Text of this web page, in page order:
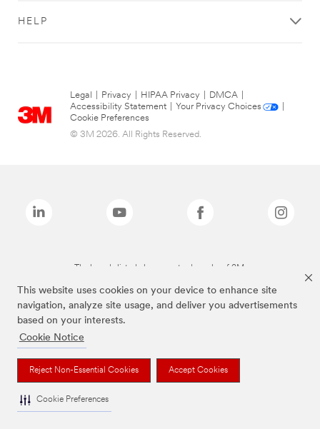
This website uses cookies on your device to enhance site
navigation, analyze site usage, and deliver you advertisements
based on your interests.
Cookie Notice
Reject Non-Essential Cookies Accept Cookies
Cookie Preferences
HELP
Legal Privacy HIPAA Privacy DMCA
Accessibility Statement
Your Privacy Choices
Cookie Preferences
© 3M 2026. All Rights Reserved.
The brands listed above are trademarks of 3M.